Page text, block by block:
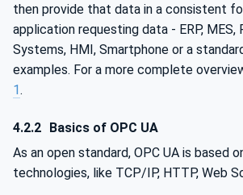
then provide that data in a consistent
application requesting data - ERP, MES,
Systems, HMI, Smartphone or a
examples. For a more complete
1.
4.2.2
Basics of OPC UA
As an open standard, OPC UA is based
technologies, like TCP/IP, HTTP, Web